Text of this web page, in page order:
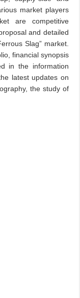
market players
are competitive
and detailed
Slag” market.
financial synopsis
in the information
latest updates on
the study of